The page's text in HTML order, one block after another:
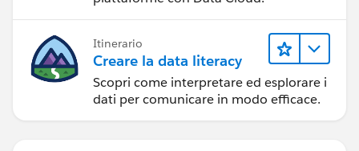
Itinerario
Creare la data literacy
Scopri come interpretare ed esplorare i
dati per comunicare in modo efficace.